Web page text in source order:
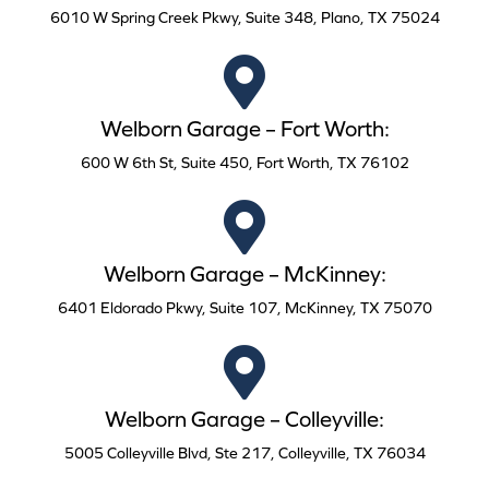
6010 W Spring Creek Pkwy, Suite 348, Plano, TX 75024
Welborn Garage – Fort Worth:
600 W 6th St, Suite 450, Fort Worth, TX 76102
Welborn Garage – McKinney:
6401 Eldorado Pkwy, Suite 107, McKinney, TX 75070
Welborn Garage – Colleyville:
5005 Colleyville Blvd, Ste 217, Colleyville, TX 76034